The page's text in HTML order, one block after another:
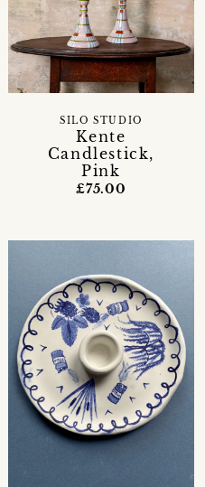
Kente
Candlestick,
Pink
SILO STUDIO
£75.00